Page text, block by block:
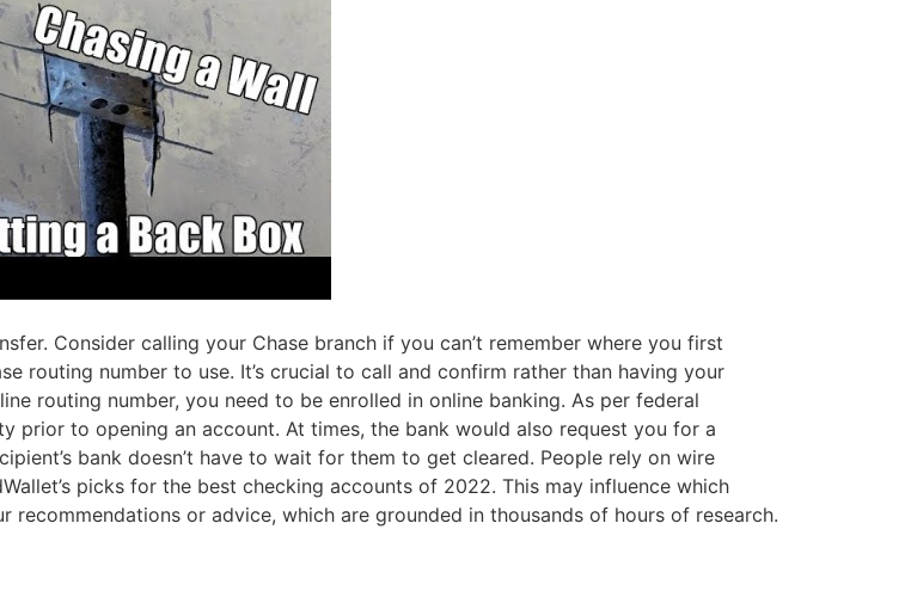
Consider calling your Chase branch if you can’t remember where you first
routing number to use. It’s crucial to call and confirm rather than having your
routing number, you need to be enrolled in online banking. As per federal
prior to opening an account. At times, the bank would also request you for a
bank doesn’t have to wait for them to get cleared. People rely on wire
picks for the best checking accounts of 2022. This may influence which
or advice, which are grounded in thousands of hours of research.